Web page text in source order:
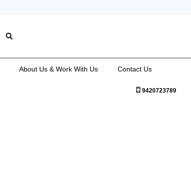
About Us & Work With Us Contact Us
9420723789